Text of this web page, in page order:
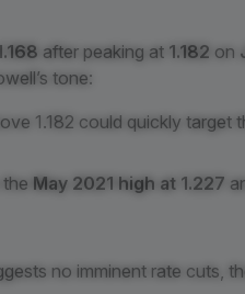
after peaking at 1.182 on
tone:
1.182 could quickly target
May 2021 high at 1.227
no imminent rate cuts,